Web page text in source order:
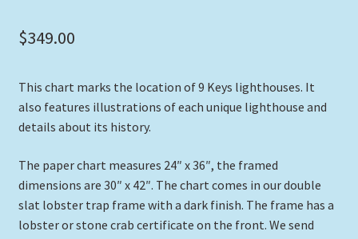
$349.00
This chart marks the location of 9 Keys lighthouses. It
also features illustrations of each unique lighthouse and
details about its history.
The paper chart measures 24″ x 36″, the framed
dimensions are 30″ x 42″. The chart comes in our double
slat lobster trap frame with a dark finish. The frame has a
lobster or stone crab certificate on the front. We send